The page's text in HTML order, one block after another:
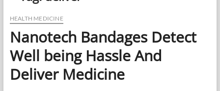
HEALTH MEDICINE
Nanotech Bandages Detect
Well being Hassle And
Deliver Medicine